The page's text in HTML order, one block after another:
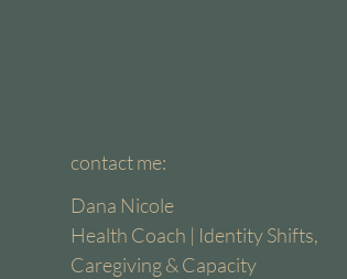
contact me:
Dana Nicole
Health Coach | Identity Shifts,
Caregiving & Capacity